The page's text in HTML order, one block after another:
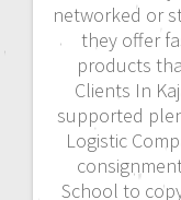
networked or
they offer
products
Clients In
supported
Logistic
School to